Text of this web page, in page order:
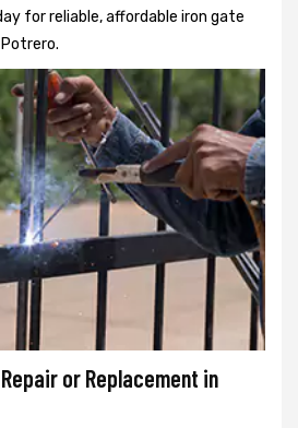
for reliable, affordable iron gate
or Replacement in